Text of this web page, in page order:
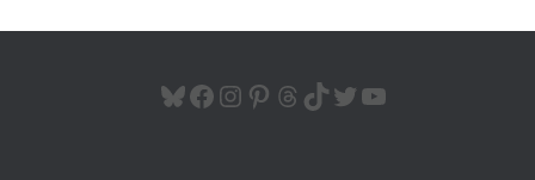
BLUESKY FACEBOOK INSTAGRAM PINTEREST THREADS TIKTOK TWITTER